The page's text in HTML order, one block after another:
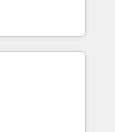
移行を設計・実装。
携させ、役割定義・
として主導。「設
引き受け、部門横断
戦略設
を前提にした情報設
transform how
just build your
own it, then stay
Alignment +
& Data